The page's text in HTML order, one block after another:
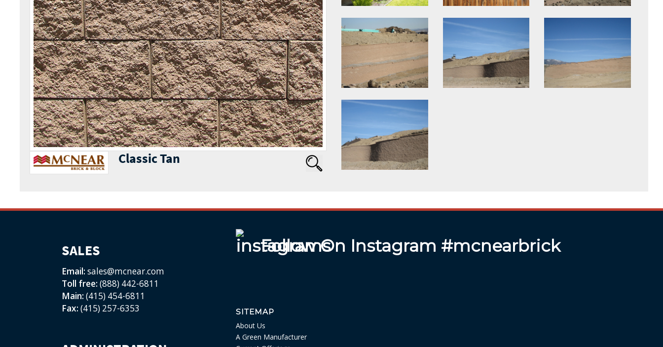
Classic Tan
SALES
Email: sales@mcnear.com
Toll free: (888) 442-6811
Main: (415) 454-6811
Fax: (415) 257-6353
Follow On Instagram #mcnearbrick
SITEMAP
About Us
A Green Manufacturer